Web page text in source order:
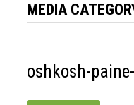
MEDIA
oshkosh-